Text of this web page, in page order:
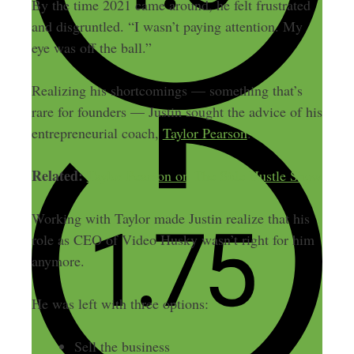
By the time 2021 came around, he felt frustrated
and disgruntled. “I wasn’t paying attention. My
eye was off the ball.”
Realizing his shortcomings — something that’s
rare for founders — Justin sought the advice of his
entrepreneurial coach, Taylor Pearson.
Related: Taylor Pearson on The Side Hustle Show
Working with Taylor made Justin realize that his
role as CEO of Video Husky wasn’t right for him
anymore.
He was left with three options:
Sell the business